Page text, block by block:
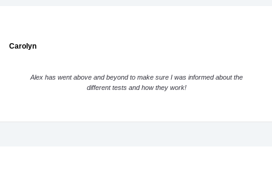
Carolyn
Alex has went above and beyond to make sure I was informed about the
different tests and how they work!